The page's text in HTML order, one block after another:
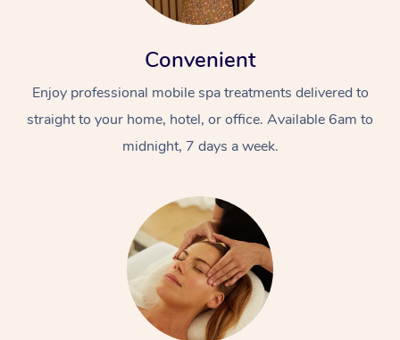
Convenient
Enjoy professional mobile spa treatments delivered to
straight to your home, hotel, or office. Available 6am to
midnight, 7 days a week.